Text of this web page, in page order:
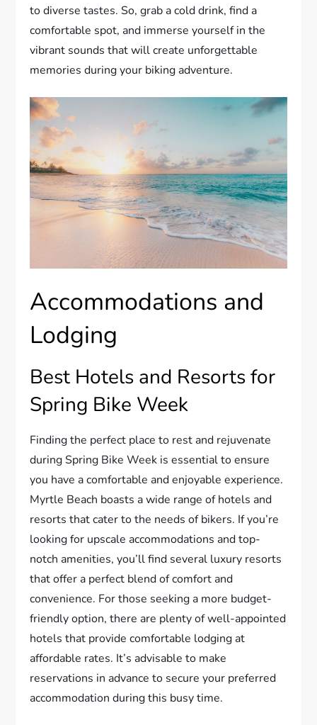
to diverse tastes. So, grab a cold drink, find a
comfortable spot, and immerse yourself in the
vibrant sounds that will create unforgettable
memories during your biking adventure.
Accommodations and
Lodging
Best Hotels and Resorts for
Spring Bike Week
Finding the perfect place to rest and rejuvenate
during Spring Bike Week is essential to ensure
you have a comfortable and enjoyable experience.
Myrtle Beach boasts a wide range of hotels and
resorts that cater to the needs of bikers. If you’re
looking for upscale accommodations and top-
notch amenities, you’ll find several luxury resorts
that offer a perfect blend of comfort and
convenience. For those seeking a more budget-
friendly option, there are plenty of well-appointed
hotels that provide comfortable lodging at
affordable rates. It’s advisable to make
reservations in advance to secure your preferred
accommodation during this busy time.